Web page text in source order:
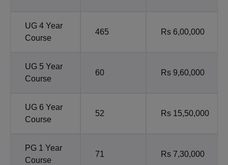
UG 4 Year
Course
465 Rs 6,00,000
UG 5 Year
Course
60 Rs 9,60,000
UG 6 Year
Course
52 Rs 15,50,000
PG 1 Year
Course
71 Rs 7,30,000